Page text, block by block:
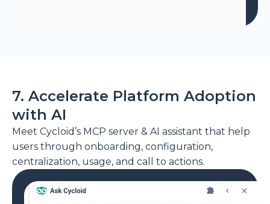
7. Accelerate Platform Adoption
with AI
Meet Cycloid’s MCP server & AI assistant that help
users through onboarding, configuration,
centralization, usage, and call to actions.